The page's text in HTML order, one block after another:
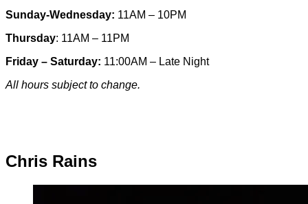
Sunday-Wednesday: 11AM – 10PM
Thursday: 11AM – 11PM
Friday – Saturday: 11:00AM – Late Night
All hours subject to change.
Chris Rains